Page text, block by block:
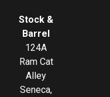
Stock &
Barrel
124A
Ram Cat
Alley
Seneca,